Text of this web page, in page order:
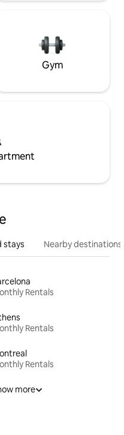
Gym
stays Nearby destinations
Rentals
Rentals
Rentals
more